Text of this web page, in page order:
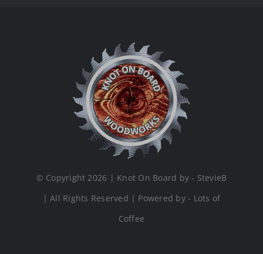
© Copyright 2026 | Knot On Board by - StevieB
| All Rights Reserved | Powered by - Lots of
Coffee